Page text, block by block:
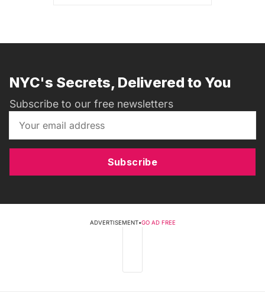
NYC's Secrets, Delivered to You
Subscribe to our free newsletters
Subscribe
ADVERTISEMENT•GO AD FREE